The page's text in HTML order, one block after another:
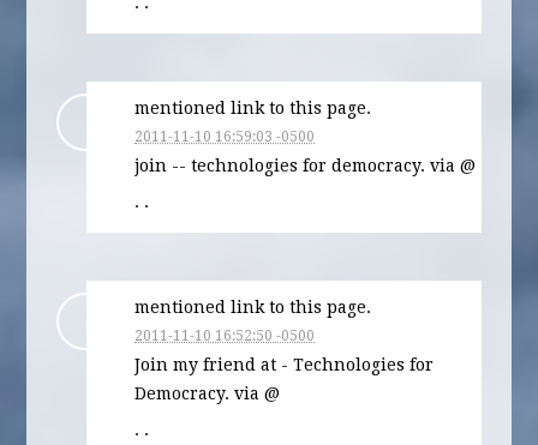
· ·
mentioned link to this page.
2011-11-10 16:59:03 -0500
join -- technologies for democracy. via @
· ·
mentioned link to this page.
2011-11-10 16:52:50 -0500
Join my friend at - Technologies for
Democracy. via @
· ·